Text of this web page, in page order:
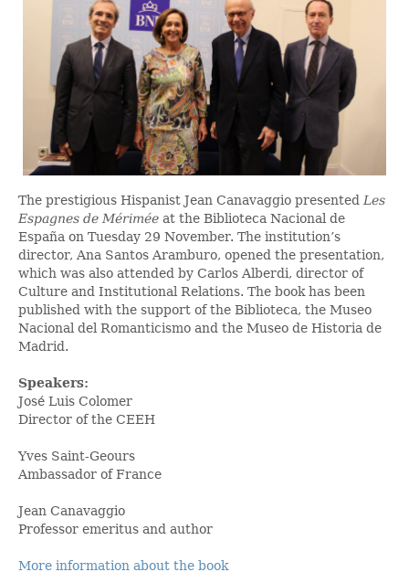
The prestigious Hispanist Jean Canavaggio presented Les
Espagnes de Mérimée at the Biblioteca Nacional de
España on Tuesday 29 November. The institution’s
director, Ana Santos Aramburo, opened the presentation,
which was also attended by Carlos Alberdi, director of
Culture and Institutional Relations. The book has been
published with the support of the Biblioteca, the Museo
Nacional del Romanticismo and the Museo de Historia de
Madrid.
Speakers:
José Luis Colomer
Director of the CEEH
Yves Saint-Geours
Ambassador of France
Jean Canavaggio
Professor emeritus and author
More information about the book